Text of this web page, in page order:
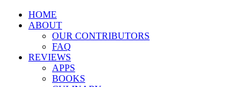
HOME
ABOUT
OUR CONTRIBUTORS
FAQ
REVIEWS
APPS
BOOKS